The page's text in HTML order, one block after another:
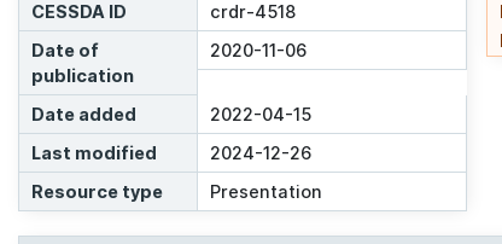
CESSDA ID
crdr-4518
Date of
publication
2020-11-06
Date added
2022-04-15
Last modified
2024-12-26
Resource type
Presentation